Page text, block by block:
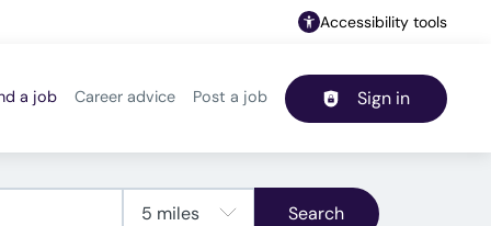
Accessibility tools
Header navigation
a job Career advice Post a job Sign in
Search